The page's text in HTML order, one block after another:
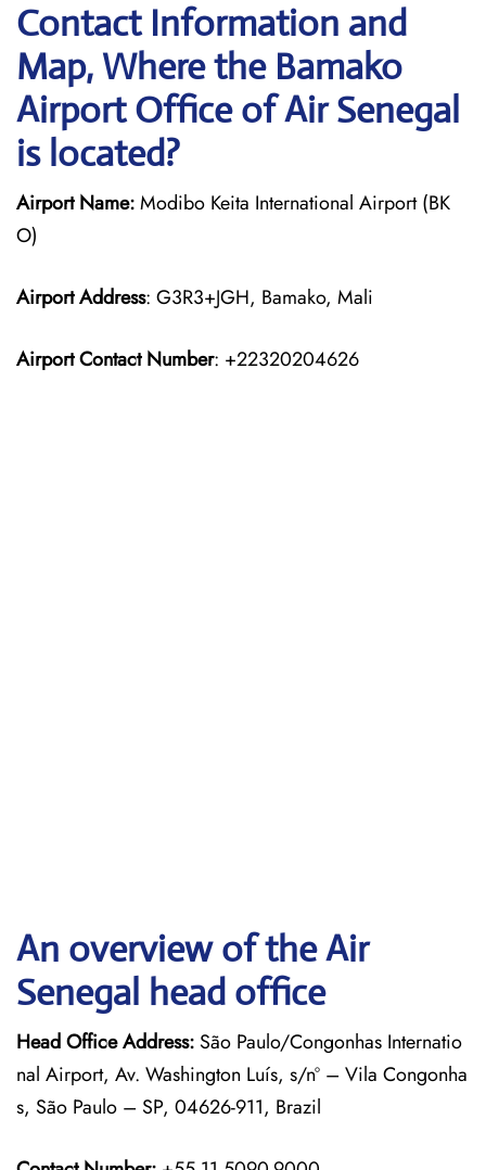
Contact Information and
Map, Where the Bamako
Airport Office of Air Senegal
is located?
Airport Name:Modibo Keita International Airport (BK
O)
Airport Address: G3R3+JGH, Bamako, Mali
Airport Contact Number: +22320204626
An overview of the Air
Senegal head office
Head Office Address: São Paulo/Congonhas Internatio
nal Airport, Av. Washington Luís, s/nº – Vila Congonha
s, São Paulo – SP, 04626-911, Brazil